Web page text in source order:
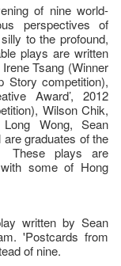
of nine world-
perspectives of
to the profound,
plays are written
Tsang (Winner
Story competition),
Award’, 2012
Wilson Chik,
Long Wong, Sean
graduates of the
These plays are
some of Hong
written by Sean
'Postcards from
of nine.